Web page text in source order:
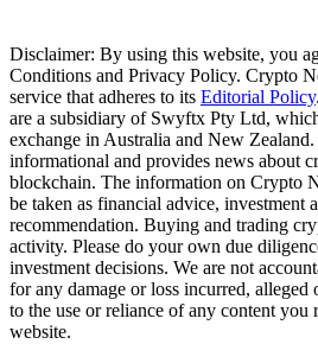
Disclaimer: By using this website, you
Conditions and Privacy Policy. Crypto
service that adheres to its Editorial Policy
are a subsidiary of Swyftx Pty Ltd,
exchange in Australia and New
informational and provides news about
blockchain. The information on Crypto
be taken as financial advice, investment
recommendation. Buying and trading
activity. Please do your own due
investment decisions. We are not
for any damage or loss incurred, alleged
to the use or reliance of any content you
website.